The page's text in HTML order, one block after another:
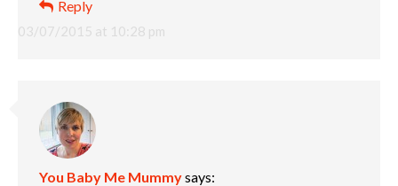
03/07/2015 at 10:28 pm
Reply
You Baby Me Mummysays: